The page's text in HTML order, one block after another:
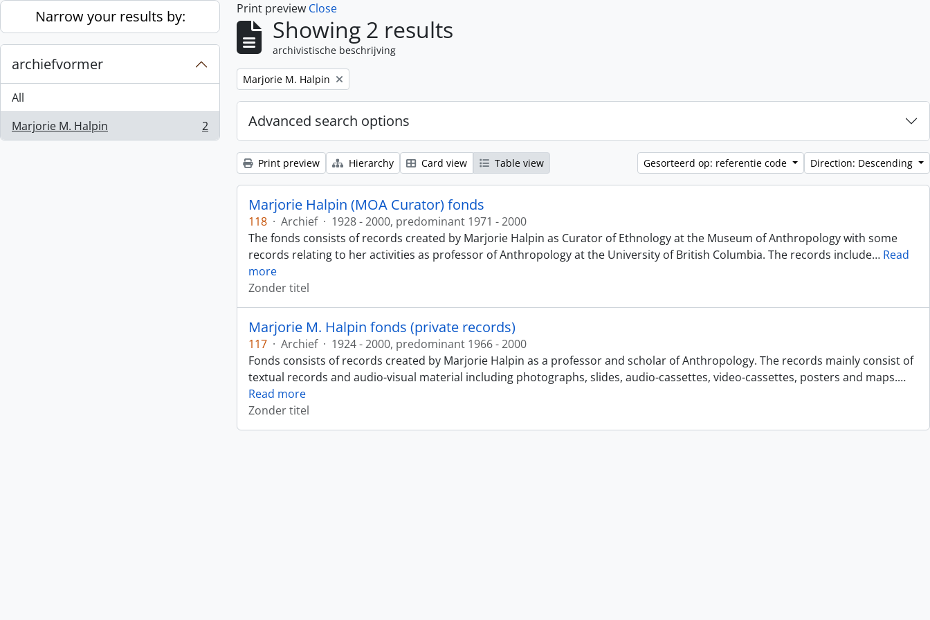
Skip to main content
Narrow your results by:
archiefvormer
All
Marjorie M. Halpin
, 2 results 2
Print preview Close
Showing 2 results
archivistische beschrijving
Remove filter:
Marjorie M. Halpin
Advanced search options
Print preview Hierarchy Card view Table view Gesorteerd op: referentie code Direction: Descending
Marjorie Halpin (MOA Curator) fonds
118 · Archief · 1928 - 2000, predominant 1971 - 2000
The fonds consists of records created by Marjorie Halpin as Curator of Ethnology at the Museum of Anthropology with some
records relating to her activities as professor of Anthropology at the University of British Columbia. The records include… Read
more
Zonder titel
Marjorie M. Halpin fonds (private records)
117 · Archief · 1924 - 2000, predominant 1966 - 2000
Fonds consists of records created by Marjorie Halpin as a professor and scholar of Anthropology. The records mainly consist of
textual records and audio-visual material including photographs, slides, audio-cassettes, video-cassettes, posters and maps.…
Read more
Zonder titel